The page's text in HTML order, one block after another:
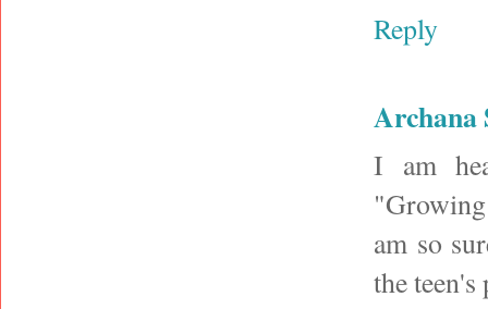
Reply
Archana
I am
am so
the